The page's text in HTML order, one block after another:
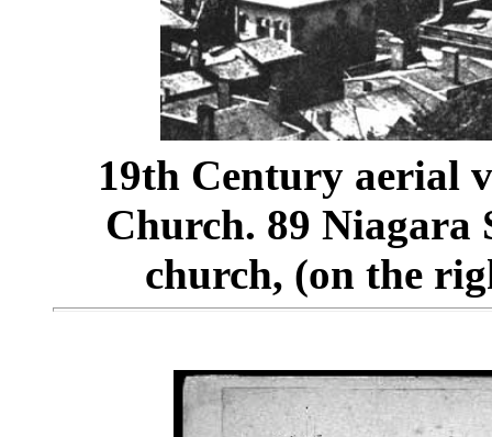
19th Century aerial
Church. 89 Niagara
church, (on the